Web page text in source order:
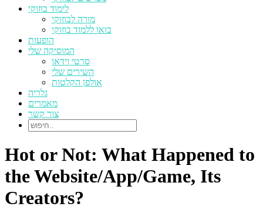
לימוד בוזוקי
מורה לבוזוקי
בואו ללמוד בוזוקי
הופעות
המוסיקה שלי
סרטי וידאו
השירים שלי
אולפן הקלטות
גלריה
מאמרים
צור קשר
Hot or Not: What Happened to
the Website/App/Game, Its
Creators?